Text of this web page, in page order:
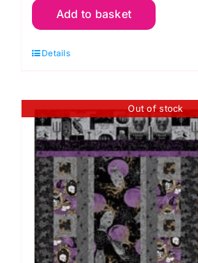
Hanging
Cushion
Mystery
Manor
-
Orange
quantity
Add to basket
Details
Out of stock